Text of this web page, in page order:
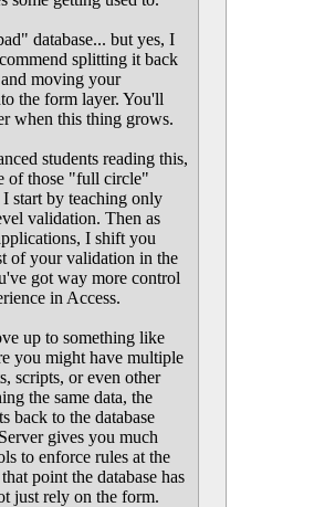
database... but yes, I
splitting it back
moving your
the form layer. You'll
when this thing grows.
students reading this,
of those "full circle"
start by teaching only
validation. Then as
I shift you
of your validation in the
got way more control
in Access.
up to something like
you might have multiple
scripts, or even other
the same data, the
back to the database
gives you much
to enforce rules at the
point the database has
just rely on the form.